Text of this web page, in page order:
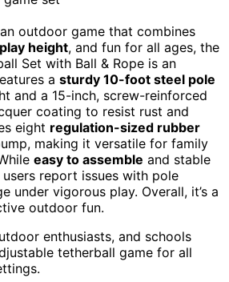
outdoor game that combines
height, and fun for all ages, the
Set with Ball & Rope is an
a sturdy 10-foot steel pole
and a 15-inch, screw-reinforced
coating to resist rust and
eight regulation-sized rubber
making it versatile for family
easy to assemble and stable
report issues with pole
under vigorous play. Overall, it’s a
outdoor fun.
enthusiasts, and schools
tetherball game for all